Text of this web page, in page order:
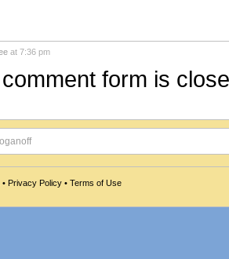
at 7:36 pm
form is
• Privacy Policy • Terms of Use